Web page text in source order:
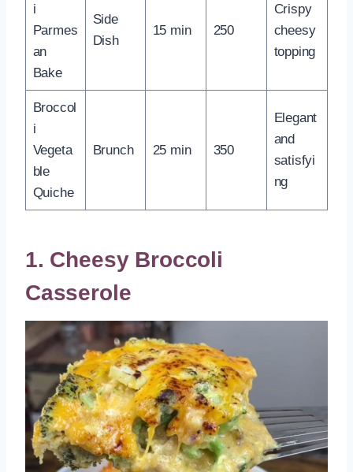
i
Parmes
an
Bake
Side
Dish
15 min 250
Crispy
cheesy
topping
Broccol
i
Vegeta
ble
Quiche
Brunch 25 min 350
Elegant
and
satisfyi
ng
1. Cheesy Broccoli
Casserole